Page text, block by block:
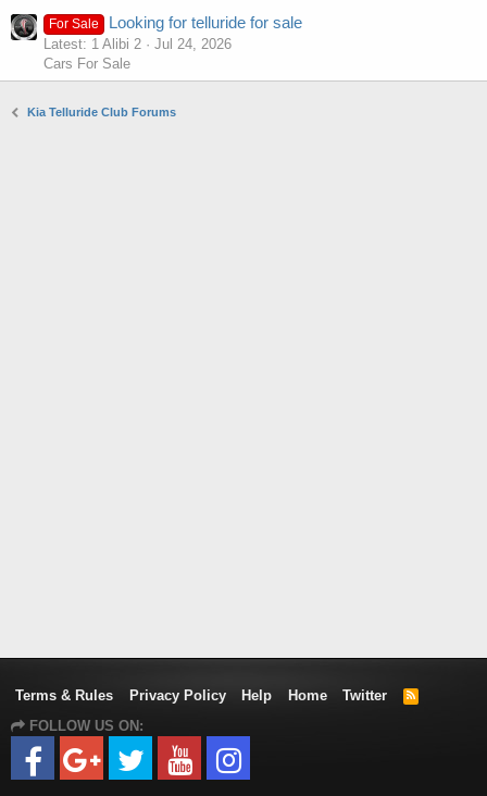
For Sale Looking for telluride for sale
Latest: 1 Alibi 2
Jul 24, 2026
Cars For Sale
Kia Telluride Club Forums
Terms & Rules Privacy Policy Help Home Twitter
R
FOLLOW US ON: